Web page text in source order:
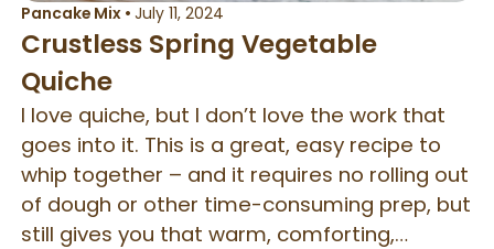
Pancake Mix• July 11, 2024
Crustless Spring Vegetable
Quiche
I love quiche, but I don’t love the work that
goes into it. This is a great, easy recipe to
whip together – and it requires no rolling out
of dough or other time-consuming prep, but
still gives you that warm, comforting,